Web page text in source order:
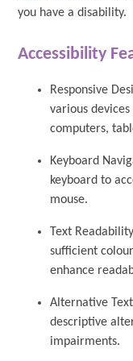
you have a disability.
Accessibility
Responsive
various
computers,
Keyboard
keyboard to
mouse.
Text
sufficient
enhance
Alternative
descriptive
impairments.